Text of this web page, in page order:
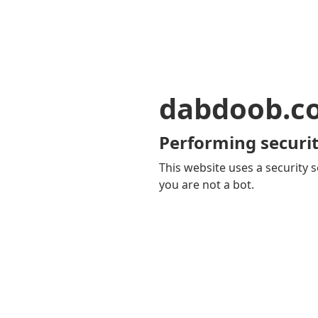
Performing
This website uses a security
you are not a bot.